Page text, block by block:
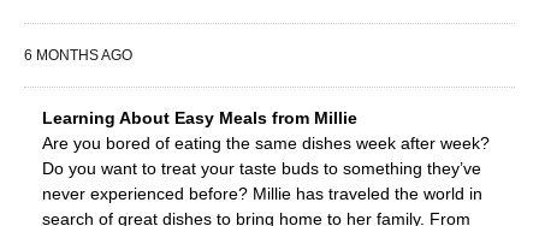
6 MONTHS AGO
Learning About Easy Meals from Millie
Are you bored of eating the same dishes week after week?
Do you want to treat your taste buds to something they’ve
never experienced before? Millie has traveled the world in
search of great dishes to bring home to her family. From